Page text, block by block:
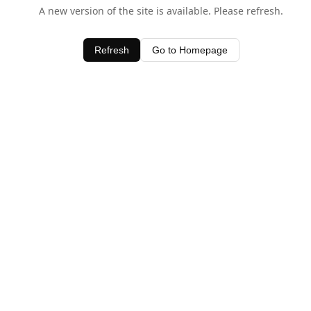
A new version of the site is available. Please refresh.
Refresh Go to Homepage